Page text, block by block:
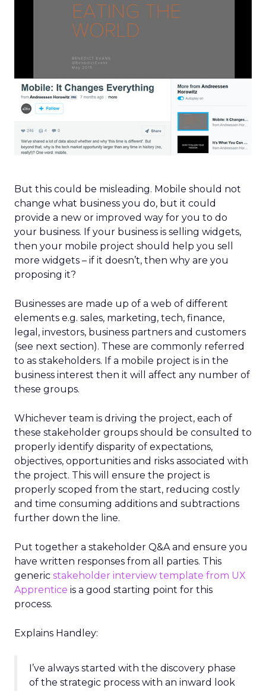
But this could be misleading. Mobile should not
change what business you do, but it could
provide a new or improved way for you to do
your business. If your business is selling widgets,
then your mobile project should help you sell
more widgets – if it doesn’t, then why are you
proposing it?
Businesses are made up of a web of different
elements e.g. sales, marketing, tech, finance,
legal, investors, business partners and customers
(see next section). These are commonly referred
to as stakeholders. If a mobile project is in the
business interest then it will affect any number of
these groups.
Whichever team is driving the project, each of
these stakeholder groups should be consulted to
properly identify disparity of expectations,
objectives, opportunities and risks associated with
the project. This will ensure the project is
properly scoped from the start, reducing costly
and time consuming additions and subtractions
further down the line.
Put together a stakeholder Q&A and ensure you
have written responses from all parties. This
generic stakeholder interview template from UX
Apprentice is a good starting point for this
process.
Explains Handley:
I’ve always started with the discovery phase
of the strategic process with an inward look